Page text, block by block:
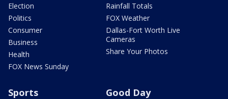
Election
Politics
Consumer
Business
Health
FOX News Sunday
Rainfall Totals
FOX Weather
Dallas-Fort Worth Live
Cameras
Share Your Photos
Sports Good Day